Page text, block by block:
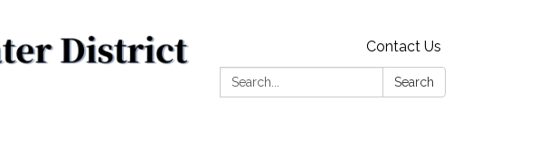
Contact Us
Search:
Search